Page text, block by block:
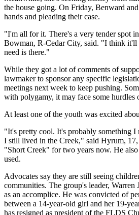
the house going. On Friday, Benward
hands and pleading their case.
"I'm all for it. There's a very tender spot
Bowman, R-Cedar City, said. "I think it'll
need is there."
While they got a lot of comments of
lawmaker to sponsor any specific
meetings next week to keep pushing.
with polygamy, it may face some
At least one of the youth was excited
"It's pretty cool. It's probably something
I still lived in the Creek," said Hyrum,
"Short Creek" for two years now. He
used.
Advocates say they are still seeing
communities. The group's leader, Warren
as an accomplice. He was convicted of
between a 14-year-old girl and her 19-
has resigned as president of the FLDS